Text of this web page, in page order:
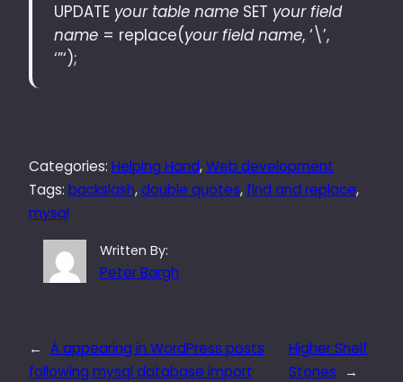
UPDATE your table name SET your field
name = replace(your field name, ‘\’,
‘”‘);
Categories: Helping Hand, Web development
Tags: backslash, double quotes, find and replace
mysql
Written By:
Peter Bargh
← Â appearing in WordPress posts
following mysql database import
Higher Shelf
Stones
→